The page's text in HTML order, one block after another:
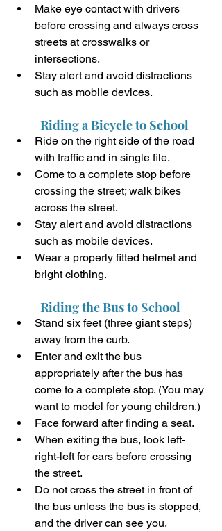
Make eye contact with drivers
before crossing and always cross
streets at crosswalks or
intersections.
Stay alert and avoid distractions
such as mobile devices.
Riding a Bicycle to School
Ride on the right side of the road
with traffic and in single file.
Come to a complete stop before
crossing the street; walk bikes
across the street.
Stay alert and avoid distractions
such as mobile devices.
Wear a properly fitted helmet and
bright clothing.
Riding the Bus to School
Stand six feet (three giant steps)
away from the curb.
Enter and exit the bus
appropriately after the bus has
come to a complete stop. (You may
want to model for young children.)
Face forward after finding a seat.
When exiting the bus, look left-
right-left for cars before crossing
the street.
Do not cross the street in front of
the bus unless the bus is stopped,
and the driver can see you.